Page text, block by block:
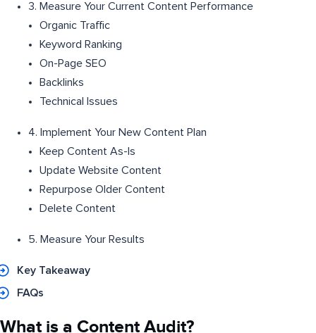
3. Measure Your Current Content Performance
Organic Traffic
Keyword Ranking
On-Page SEO
Backlinks
Technical Issues
4. Implement Your New Content Plan
Keep Content As-Is
Update Website Content
Repurpose Older Content
Delete Content
5. Measure Your Results
Key Takeaway
FAQs
What is a Content Audit?